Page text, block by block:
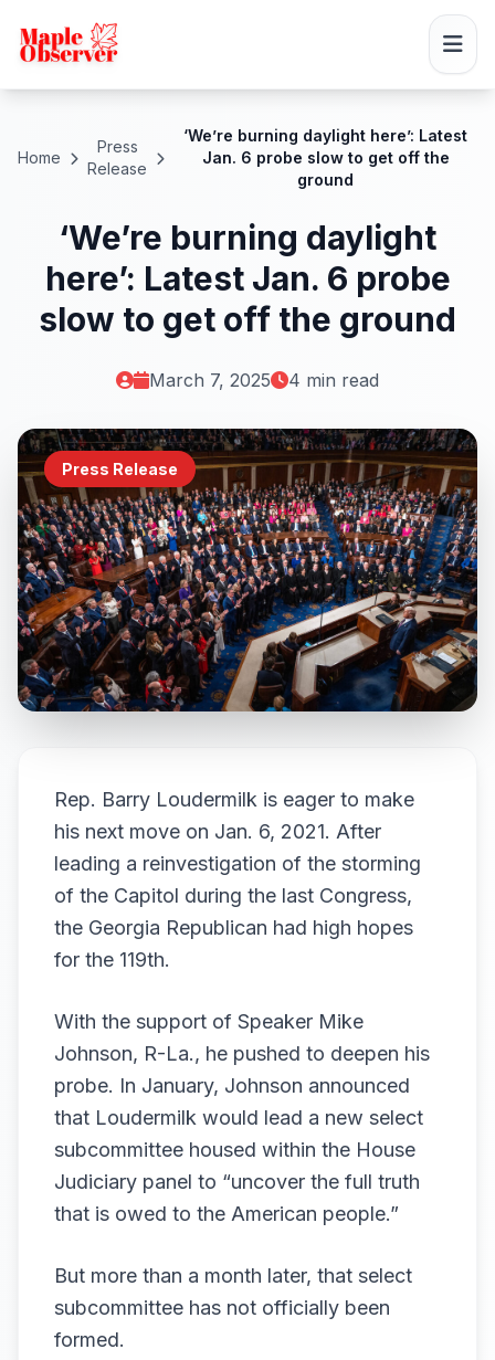
Home
Press
Release
‘We’re burning daylight here’: Latest
Jan. 6 probe slow to get off the
ground
‘We’re burning daylight
here’: Latest Jan. 6 probe
slow to get off the ground
March 7, 2025 4 min read
Press Release
Rep. Barry Loudermilk is eager to make
his next move on Jan. 6, 2021. After
leading a reinvestigation of the storming
of the Capitol during the last Congress,
the Georgia Republican had high hopes
for the 119th.
With the support of Speaker Mike
Johnson, R-La., he pushed to deepen his
probe. In January, Johnson announced
that Loudermilk would lead a new select
subcommittee housed within the House
Judiciary panel to “uncover the full truth
that is owed to the American people.”
But more than a month later, that select
subcommittee has not officially been
formed.